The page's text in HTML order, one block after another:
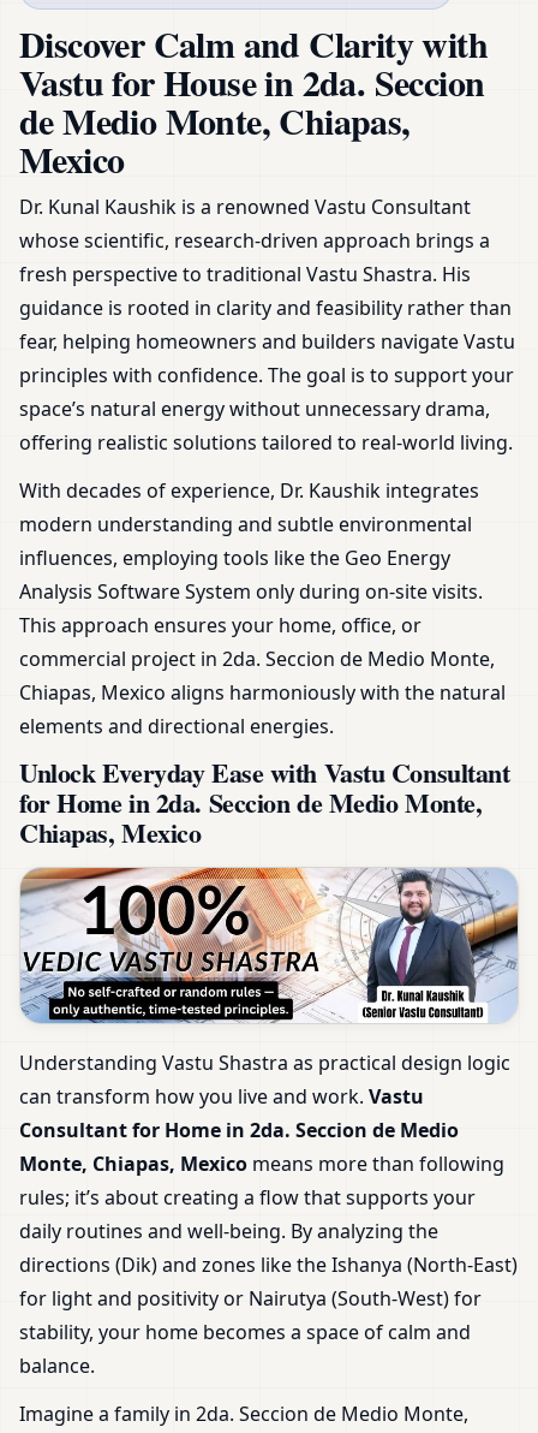
Zoning & Remedies
Discover Calm and Clarity with
Vastu for House in 2da. Seccion
de Medio Monte, Chiapas,
Mexico
Dr. Kunal Kaushik is a renowned Vastu Consultant
whose scientific, research-driven approach brings a
fresh perspective to traditional Vastu Shastra. His
guidance is rooted in clarity and feasibility rather than
fear, helping homeowners and builders navigate Vastu
principles with confidence. The goal is to support your
space’s natural energy without unnecessary drama,
offering realistic solutions tailored to real-world living.
With decades of experience, Dr. Kaushik integrates
modern understanding and subtle environmental
influences, employing tools like the Geo Energy
Analysis Software System only during on-site visits.
This approach ensures your home, office, or
commercial project in 2da. Seccion de Medio Monte,
Chiapas, Mexico aligns harmoniously with the natural
elements and directional energies.
Unlock Everyday Ease with Vastu Consultant
for Home in 2da. Seccion de Medio Monte,
Chiapas, Mexico
Understanding Vastu Shastra as practical design logic
can transform how you live and work. Vastu
Consultant for Home in 2da. Seccion de Medio
Monte, Chiapas, Mexico means more than following
rules; it’s about creating a flow that supports your
daily routines and well-being. By analyzing the
directions (Dik) and zones like the Ishanya (North-East)
for light and positivity or Nairutya (South-West) for
stability, your home becomes a space of calm and
balance.
Imagine a family in 2da. Seccion de Medio Monte,